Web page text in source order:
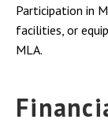
Participation in
facilities, or
MLA.